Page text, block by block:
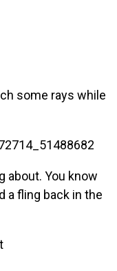
some rays while
about. You know
a fling back in the